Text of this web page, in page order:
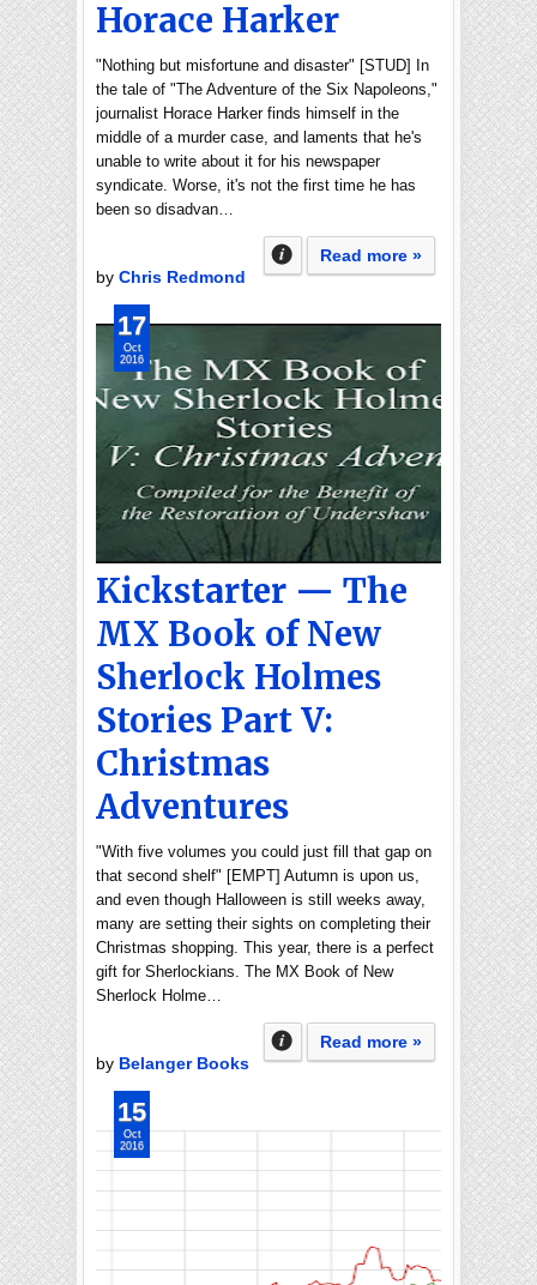
Horace Harker
"Nothing but misfortune and disaster" [STUD] In
the tale of "The Adventure of the Six Napoleons,"
journalist Horace Harker finds himself in the
middle of a murder case, and laments that he's
unable to write about it for his newspaper
syndicate. Worse, it's not the first time he has
been so disadvan…
Read more »
by Chris Redmond
Kickstarter — The
MX Book of New
Sherlock Holmes
Stories Part V:
Christmas
Adventures
"With five volumes you could just fill that gap on
that second shelf" [EMPT] Autumn is upon us,
and even though Halloween is still weeks away,
many are setting their sights on completing their
Christmas shopping. This year, there is a perfect
gift for Sherlockians. The MX Book of New
Sherlock Holme…
Read more »
by Belanger Books
17
Oct
2016
15
Oct
2016